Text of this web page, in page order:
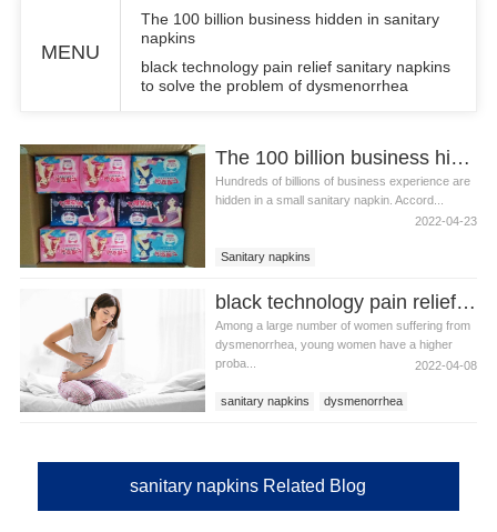
MENU
The 100 billion business hidden in sanitary
napkins
black technology pain relief sanitary napkins
to solve the problem of dysmenorrhea
The 100 billion business hidden in sanitary napkins
Hundreds of billions of business experience are
hidden in a small sanitary napkin. Accord...
2022-04-23
Sanitary napkins
black technology pain relief sanitary napkins to solve the problem of dysmenorrhea
Among a large number of women suffering from
dysmenorrhea, young women have a higher
proba...
2022-04-08
sanitary napkins dysmenorrhea
sanitary napkins Related Blog